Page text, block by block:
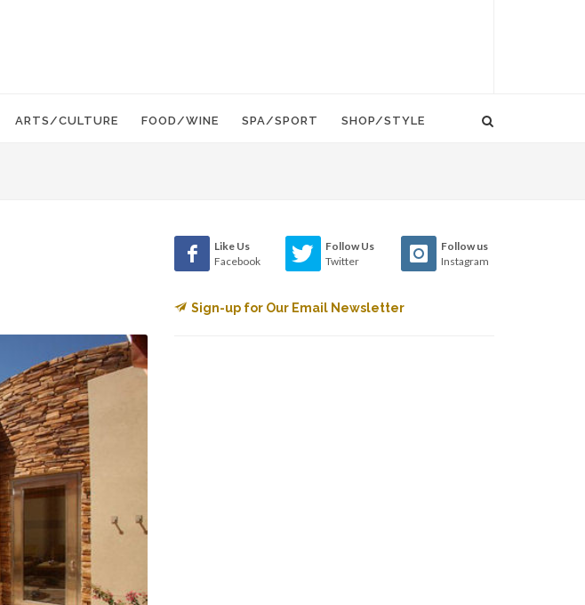
ARTS/CULTURE FOOD/WINE SPA/SPORT SHOP/STYLE
Like Us
Facebook
Follow Us
Twitter
Follow us
Instagram
Sign-up for Our Email Newsletter